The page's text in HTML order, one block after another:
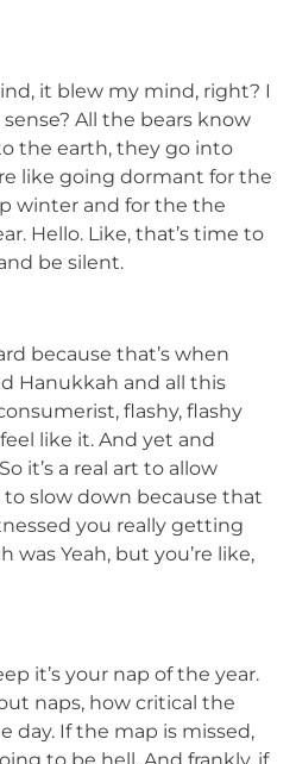
it blew my mind, right? I
All the bears know
the earth, they go into
like going dormant for the
winter and for the the
Hello. Like, that’s time to
be silent.
because that’s when
Hanukkah and all this
flashy, flashy
like it. And yet and
it’s a real art to allow
slow down because that
you really getting
was Yeah, but you’re like,
it’s your nap of the year.
naps, how critical the
day. If the map is missed,
to be hell. And frankly, if